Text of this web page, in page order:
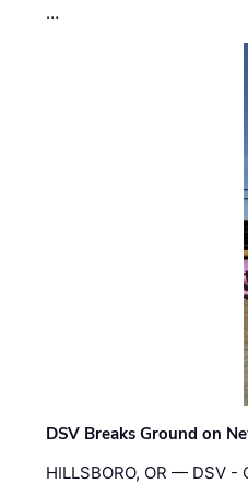
…
DSV Breaks Ground on
HILLSBORO, OR — DSV